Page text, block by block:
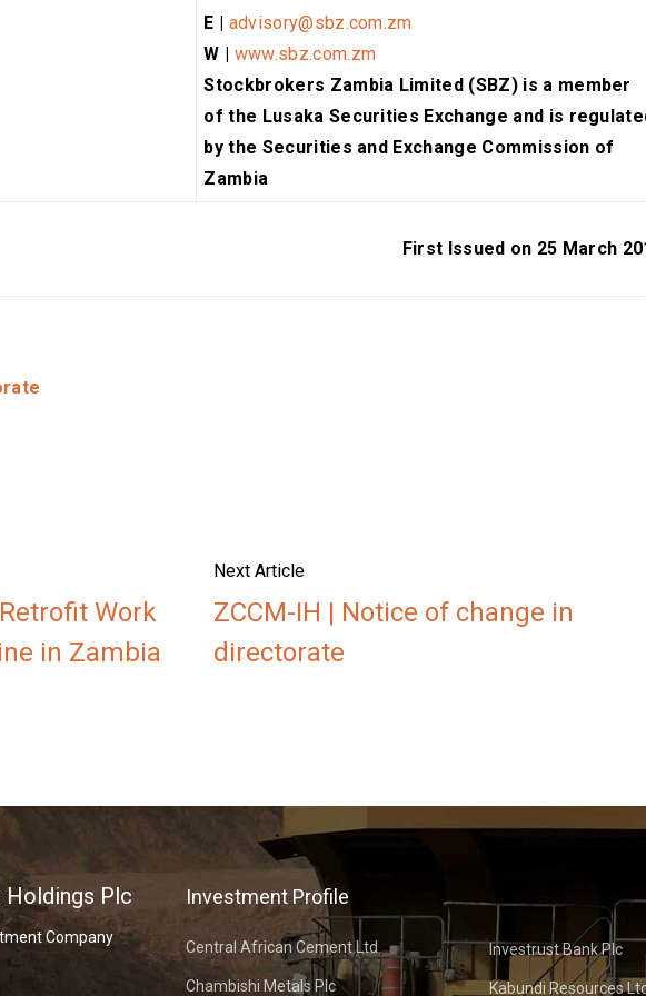
E | advisory@sbz.com.zm
W | www.sbz.com.zm
Stockbrokers Zambia Limited (SBZ) is a member
of the Lusaka Securities Exchange and is
by the Securities and Exchange Commission of
Zambia
First Issued on 25 March
Work
in Zambia
Next Article
ZCCM-IH | Notice of change in
directorate
Holdings Plc
Company
Investment Profile
Central African Cement Ltd
Chambishi Metals Plc
Investrust Bank Plc
Kabundi Resources